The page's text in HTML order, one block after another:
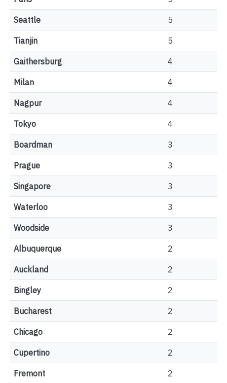
Seattle 5
Tianjin 5
Gaithersburg 4
Milan 4
Nagpur 4
Tokyo 4
Boardman 3
Prague 3
Singapore 3
Waterloo 3
Woodside 3
Albuquerque 2
Auckland 2
Bingley 2
Bucharest 2
Chicago 2
Cupertino 2
Fremont 2